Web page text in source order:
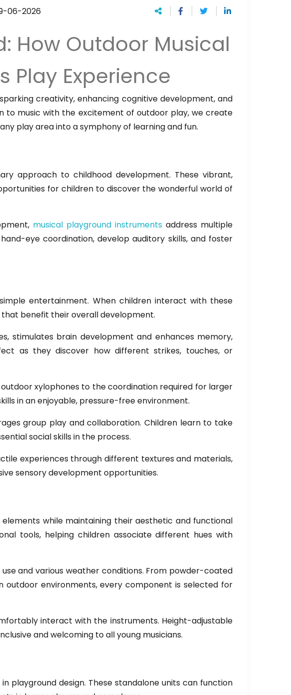
06-2026
How Outdoor Musical
Play Experience
creativity, enhancing cognitive development, and
to music with the excitement of outdoor play, we create
play area into a symphony of learning and fun.
approach to childhood development. These vibrant,
for children to discover the wonderful world of
musical playground instrumentsaddress multiple
eye coordination, develop auditory skills, and foster
entertainment. When children interact with these
benefit their overall development.
stimulates brain development and enhances memory,
as they discover how different strikes, touches, or
xylophones to the coordination required for larger
in an enjoyable, pressure-free environment.
group play and collaboration. Children learn to take
social skills in the process.
experiences through different textures and materials,
sensory development opportunities.
while maintaining their aesthetic and functional
tools, helping children associate different hues with
and various weather conditions. From powder-coated
environments, every component is selected for
interact with the instruments. Height-adjustable
and welcoming to all young musicians.
playground design. These standalone units can function